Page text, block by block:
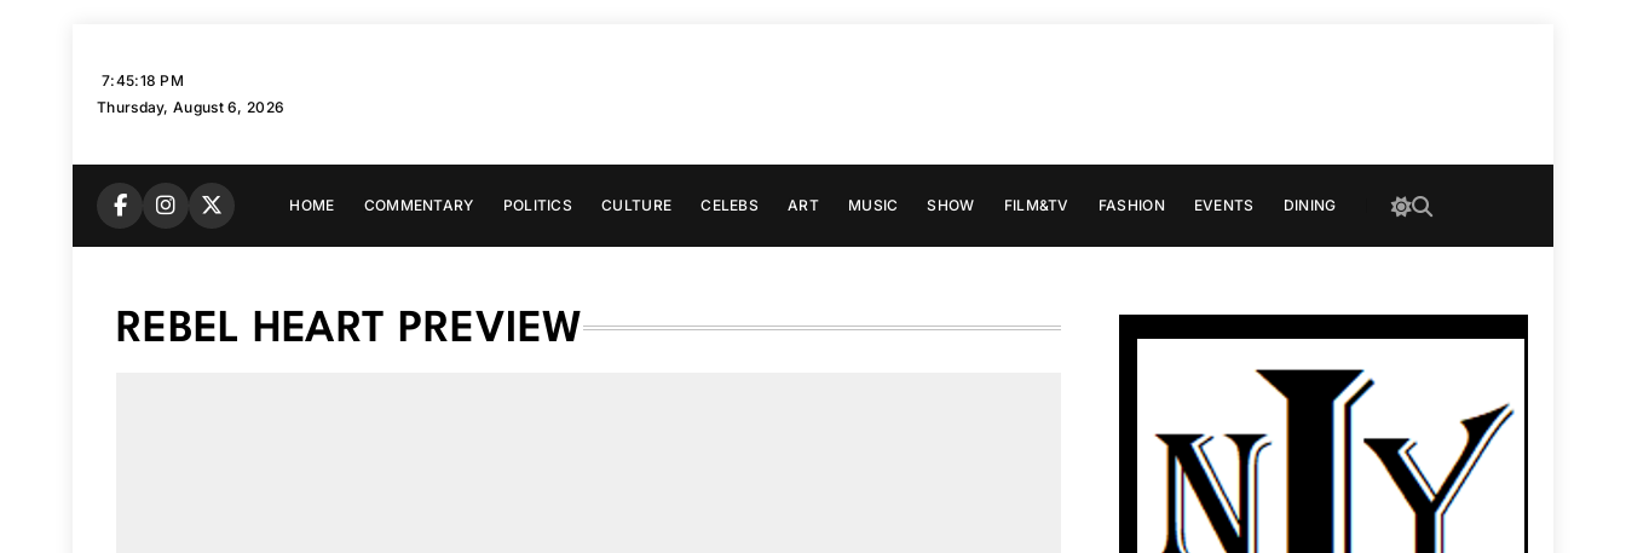
7:45:19 PM
Thursday, August 6, 2026
HOME COMMENTARY POLITICS CULTURE CELEBS ART MUSIC SHOW FILM&TV FASHION EVENTS DINING
REBEL HEART PREVIEW